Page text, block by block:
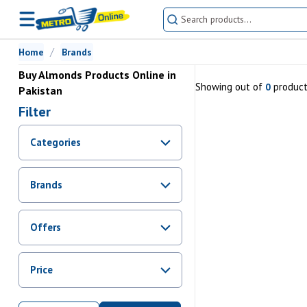
Home Brands
Buy Almonds Products Online in
Pakistan
Filter
Categories
Brands
Offers
Sale
Price
From Rs.0 To Rs.0
Showing out of 0